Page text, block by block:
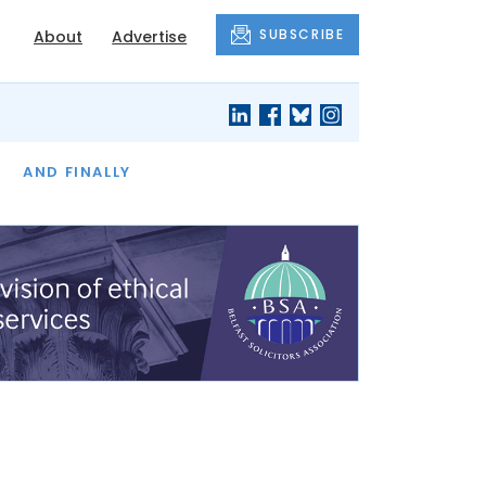
About Advertise SUBSCRIBE
AND FINALLY
THE MONTH